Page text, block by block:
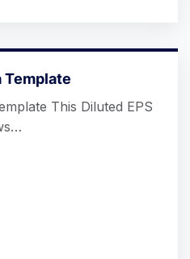
Template
This Diluted EPS